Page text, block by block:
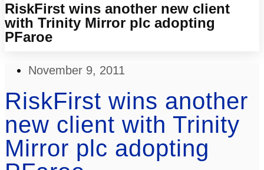
RiskFirst wins another new client
with Trinity Mirror plc adopting
PFaroe
November 9, 2011
RiskFirst wins another
new client with Trinity
Mirror plc adopting